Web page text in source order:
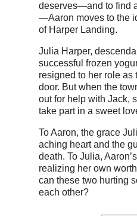
deserves—and to find
—Aaron moves to the
of Harper Landing.
Julia Harper,
successful frozen
resigned to her role as
door. But when the
out for help with Jack,
take part in a sweet
To Aaron, the grace
aching heart and the
death. To Julia,
realizing her own
can these two hurting
each other?